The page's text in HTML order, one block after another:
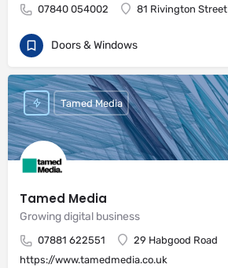
07840 054002 81 Rivington Street
Doors & Windows
Tamed Media
Growing digital business
07881 622551
29 Habgood Road
https://www.tamedmedia.co.uk
Tamed Media